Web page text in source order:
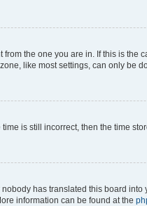
the one you are in. If this is
like most settings, can only be
is still incorrect, then the time
has translated this board
information can be found at the